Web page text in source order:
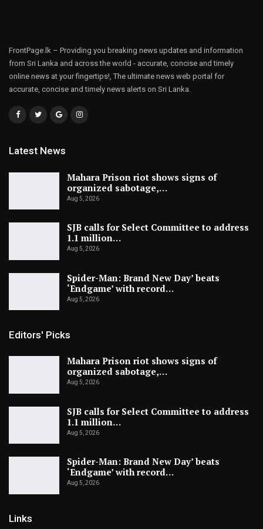
FrontPage.lk – Providing you breaking news updates and information
from Sri Lanka and across the world - accurate, concise and timely
online news at your fingertips!, The ultimate news web portal for
accurate, concise and timely news alerts on Sri Lanka.
Latest News
Mahara Prison riot shows signs of
organized sabotage,…
Aug 5, 2026
SJB calls for Select Committee to address
1.1 million…
Aug 5, 2026
Spider-Man: Brand New Day’ beats
‘Endgame’ with record…
Aug 5, 2026
Editors' Picks
Mahara Prison riot shows signs of
organized sabotage,…
Aug 5, 2026
SJB calls for Select Committee to address
1.1 million…
Aug 5, 2026
Spider-Man: Brand New Day’ beats
‘Endgame’ with record…
Aug 5, 2026
Links